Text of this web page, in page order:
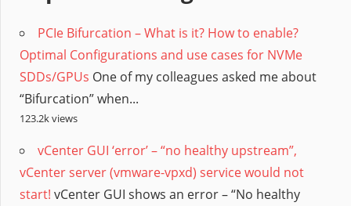
PCIe Bifurcation – What is it? How to enable?
Optimal Configurations and use cases for NVMe
SDDs/GPUs One of my colleagues asked me about
“Bifurcation” when...
123.2k views
vCenter GUI ‘error’ – “no healthy upstream”,
vCenter server (vmware-vpxd) service would not
start! vCenter GUI shows an error – “No healthy